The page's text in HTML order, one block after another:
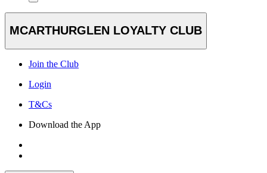
MCARTHURGLEN LOYALTY CLUB
Join the Club
Login
T&Cs
Download the App